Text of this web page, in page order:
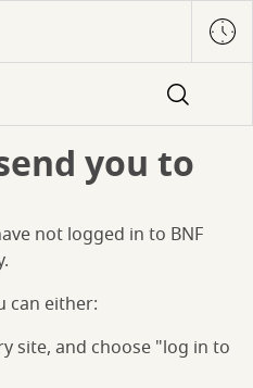
you to
not logged in to BNF
can either:
site, and choose "log in to